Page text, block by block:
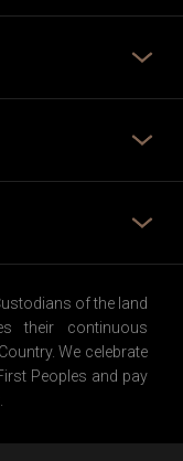
of the land
their continuous
We celebrate
Peoples and pay